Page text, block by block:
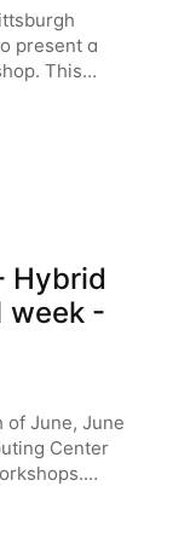
present a
This
big data
and
Hybrid
week -
of June, June
Center
using HCC